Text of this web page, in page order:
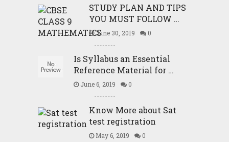
STUDY PLAN AND TIPS
YOU MUST FOLLOW …
June 30, 2019 0
Is Syllabus an Essential
Reference Material for …
June 6, 2019 0
Know More about Sat
test registration
May 6, 2019 0